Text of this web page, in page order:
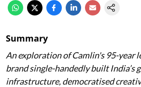
Summary
An exploration of Camlin's 95-year
brand single-handedly built India’s
infrastructure, democratised